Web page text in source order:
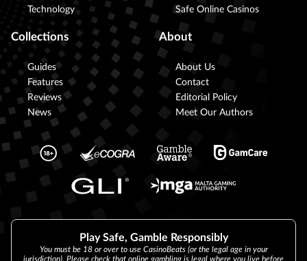
Technology
Safe Online Casinos
Collections
Guides
Features
Reviews
News
About
About Us
Contact
Editorial Policy
Meet Our Authors
Play Safe, Gamble Responsibly
You must be 18 or over to use CasinoBeats (or the legal age in your
jurisdiction). Please check that online gambling is legal where you live before